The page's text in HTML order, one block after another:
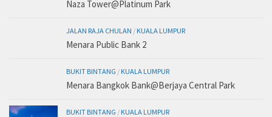
Naza Tower@Platinum Park
JALAN RAJA CHULAN /KUALA LUMPUR
Menara Public Bank 2
BUKIT BINTANG /KUALA LUMPUR
Menara Bangkok Bank@Berjaya Central Park
BUKIT BINTANG /KUALA LUMPUR